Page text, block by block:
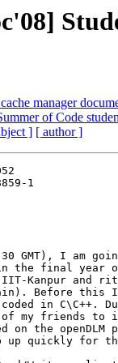
manager
of Code
] [ author ]
1
GMT), I am
the final year of
Kanpur and
Before this I
in C\C++.
of my friends to
on the
up quickly for